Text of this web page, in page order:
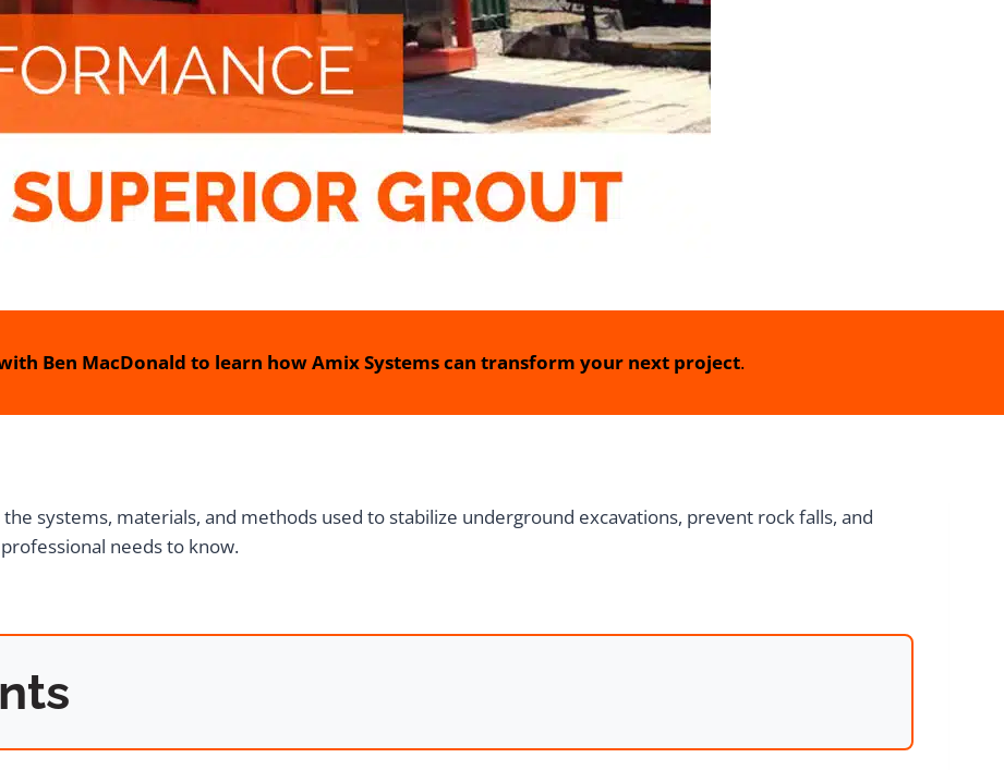
Ben MacDonald to learn how Amix Systems can transform your next project.
systems, materials, and methods used to stabilize underground excavations, prevent rock falls, and
needs to know.